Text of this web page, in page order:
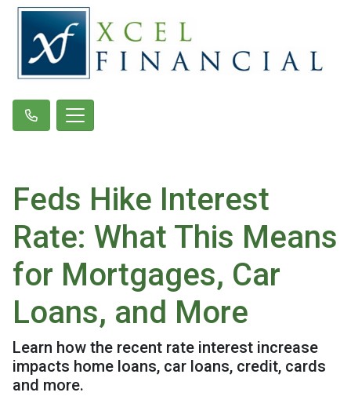
Feds Hike Interest
Rate: What This Means
for Mortgages, Car
Loans, and More
Learn how the recent rate interest increase
impacts home loans, car loans, credit, cards
and more.